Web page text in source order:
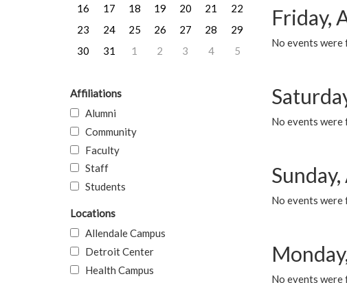
Friday,
No events were
No events were
No events were
No events were
16
17 18 19 20 21
22
23
24 25 26 27 28
29
30
31 1 2 3 4 5
Affiliations
Alumni
Community
Faculty
Staff
Students
Locations
Allendale Campus
Detroit Center
Health Campus